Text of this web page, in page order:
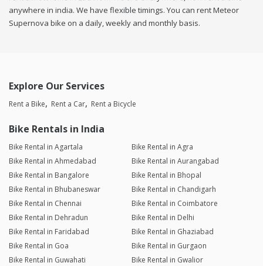
anywhere in india. We have flexible timings. You can rent Meteor
Supernova bike on a daily, weekly and monthly basis.
Explore Our Services
Rent a Bike Rent a Car Rent a Bicycle
Bike Rentals in India
Bike Rental in Agartala
Bike Rental in Agra
Bike Rental in Ahmedabad
Bike Rental in Aurangabad
Bike Rental in Bangalore
Bike Rental in Bhopal
Bike Rental in Bhubaneswar
Bike Rental in Chandigarh
Bike Rental in Chennai
Bike Rental in Coimbatore
Bike Rental in Dehradun
Bike Rental in Delhi
Bike Rental in Faridabad
Bike Rental in Ghaziabad
Bike Rental in Goa
Bike Rental in Gurgaon
Bike Rental in Guwahati
Bike Rental in Gwalior